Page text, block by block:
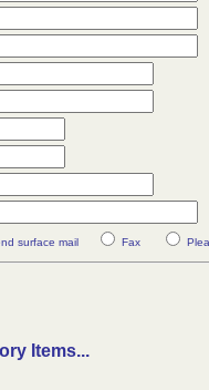
surface mail Fax
Items...